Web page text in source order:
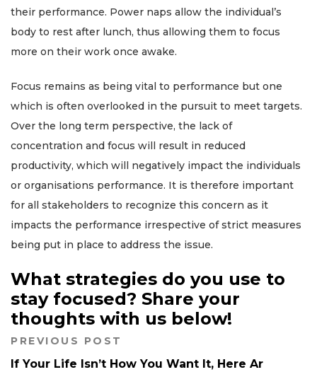
their performance. Power naps allow the individual’s
body to rest after lunch, thus allowing them to focus
more on their work once awake.
Focus remains as being vital to performance but one
which is often overlooked in the pursuit to meet targets.
Over the long term perspective, the lack of
concentration and focus will result in reduced
productivity, which will negatively impact the individuals
or organisations performance. It is therefore important
for all stakeholders to recognize this concern as it
impacts the performance irrespective of strict measures
being put in place to address the issue.
What strategies do you use to
stay focused? Share your
thoughts with us below!
PREVIOUS POST
If Your Life Isn’t How You Want It, Here Ar